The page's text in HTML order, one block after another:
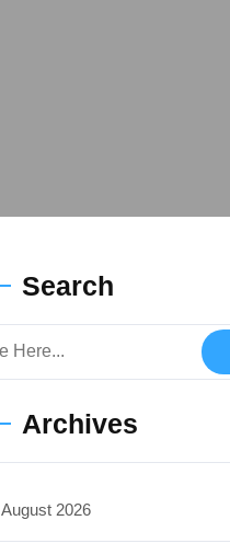
Search
Archives
August 2026